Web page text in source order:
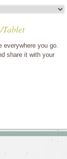
Tablet
everywhere you go.
share it with your